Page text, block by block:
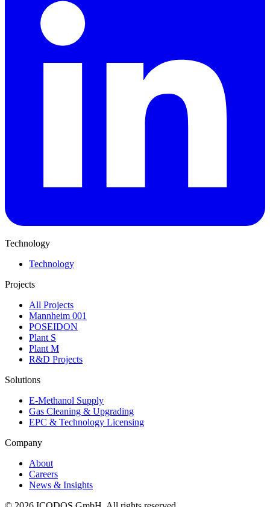
Technology
Technology
Projects
All Projects
Mannheim 001
POSEIDON
Plant S
Plant M
R&D Projects
Solutions
E-Methanol Supply
Gas Cleaning & Upgrading
EPC & Technology Licensing
Company
About
Careers
News & Insights